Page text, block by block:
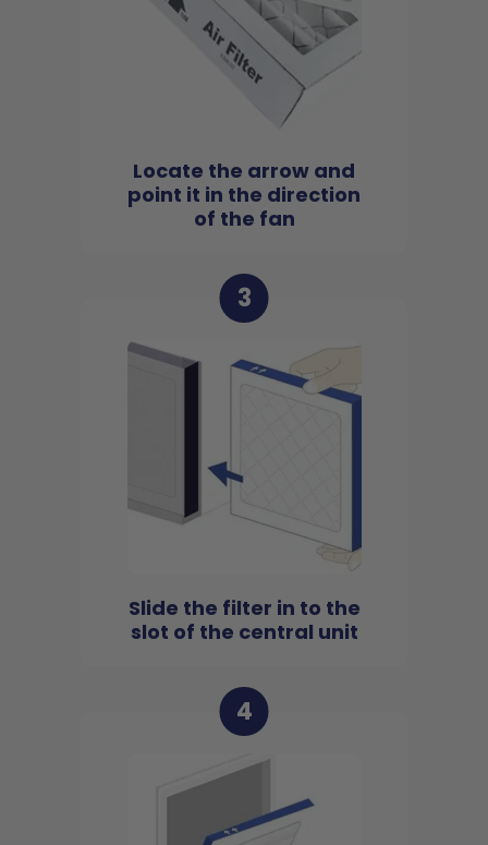
Locate the arrow and
point it in the direction
of the fan
3
Slide the filter in to the
slot of the central unit
4